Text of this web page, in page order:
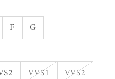
F
G
VVS1
VVS2